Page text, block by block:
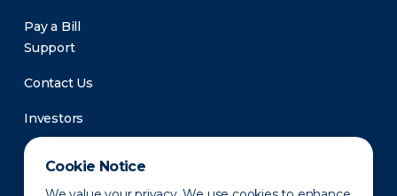
Cookie Notice
Pay a Bill
Support
Contact Us
Investors
Newsroom